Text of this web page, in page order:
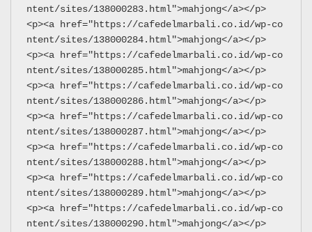
ntent/sites/138000283.html">mahjong</a></p>
<p><a href="https://cafedelmarbali.co.id/wp-co
ntent/sites/138000284.html">mahjong</a></p>
<p><a href="https://cafedelmarbali.co.id/wp-co
ntent/sites/138000285.html">mahjong</a></p>
<p><a href="https://cafedelmarbali.co.id/wp-co
ntent/sites/138000286.html">mahjong</a></p>
<p><a href="https://cafedelmarbali.co.id/wp-co
ntent/sites/138000287.html">mahjong</a></p>
<p><a href="https://cafedelmarbali.co.id/wp-co
ntent/sites/138000288.html">mahjong</a></p>
<p><a href="https://cafedelmarbali.co.id/wp-co
ntent/sites/138000289.html">mahjong</a></p>
<p><a href="https://cafedelmarbali.co.id/wp-co
ntent/sites/138000290.html">mahjong</a></p>